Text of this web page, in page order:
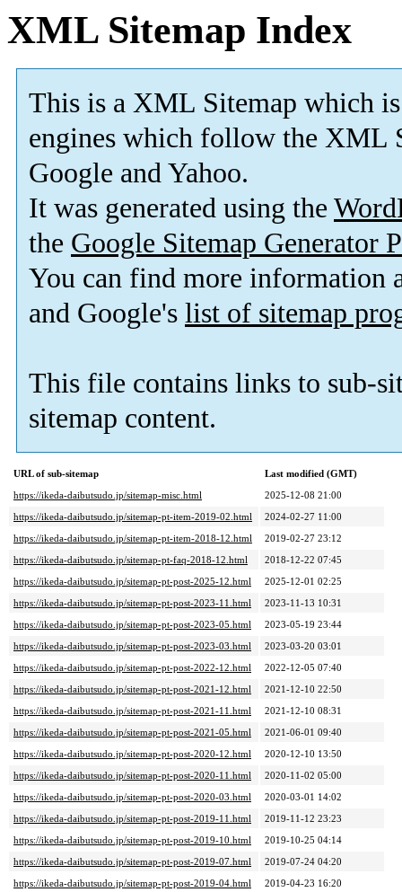
XML Sitemap Index
This is a XML Sitemap which is
engines which follow the XML
Google and Yahoo.
It was generated using the
the Google Sitemap Generator
You can find more information
and Google's list of sitemap
This file contains links to sub-
sitemap content.
URL of sub-sitemap
Last modified (GMT)
https://ikeda-daibutsudo.jp/sitemap-misc.html
2025-12-08 21:00
https://ikeda-daibutsudo.jp/sitemap-pt-item-2019-02.html
2024-02-27 11:00
https://ikeda-daibutsudo.jp/sitemap-pt-item-2018-12.html
2019-02-27 23:12
https://ikeda-daibutsudo.jp/sitemap-pt-faq-2018-12.html
2018-12-22 07:45
https://ikeda-daibutsudo.jp/sitemap-pt-post-2025-12.html
2025-12-01 02:25
https://ikeda-daibutsudo.jp/sitemap-pt-post-2023-11.html
2023-11-13 10:31
https://ikeda-daibutsudo.jp/sitemap-pt-post-2023-05.html
2023-05-19 23:44
https://ikeda-daibutsudo.jp/sitemap-pt-post-2023-03.html
2023-03-20 03:01
https://ikeda-daibutsudo.jp/sitemap-pt-post-2022-12.html
2022-12-05 07:40
https://ikeda-daibutsudo.jp/sitemap-pt-post-2021-12.html
2021-12-10 22:50
https://ikeda-daibutsudo.jp/sitemap-pt-post-2021-11.html
2021-12-10 08:31
https://ikeda-daibutsudo.jp/sitemap-pt-post-2021-05.html
2021-06-01 09:40
https://ikeda-daibutsudo.jp/sitemap-pt-post-2020-12.html
2020-12-10 13:50
https://ikeda-daibutsudo.jp/sitemap-pt-post-2020-11.html
2020-11-02 05:00
https://ikeda-daibutsudo.jp/sitemap-pt-post-2020-03.html
2020-03-01 14:02
https://ikeda-daibutsudo.jp/sitemap-pt-post-2019-11.html
2019-11-12 23:23
https://ikeda-daibutsudo.jp/sitemap-pt-post-2019-10.html
2019-10-25 04:14
https://ikeda-daibutsudo.jp/sitemap-pt-post-2019-07.html
2019-07-24 04:20
https://ikeda-daibutsudo.jp/sitemap-pt-post-2019-04.html
2019-04-23 16:20